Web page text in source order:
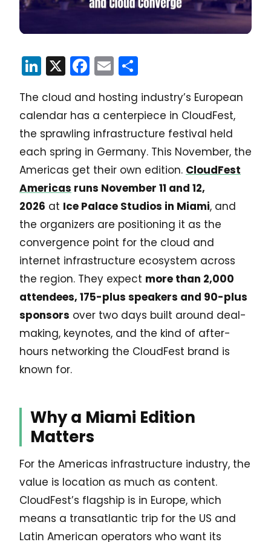
LinkedIn
X Facebook
Email
The cloud and hosting industry’s European
calendar has a centerpiece in CloudFest,
the sprawling infrastructure festival held
each spring in Germany. This November, the
Americas get their own edition. CloudFest
Americas runs November 11 and 12,
2026 at Ice Palace Studios in Miami, and
the organizers are positioning it as the
convergence point for the cloud and
internet infrastructure ecosystem across
the region. They expect more than 2,000
attendees, 175-plus speakers and 90-plus
sponsors over two days built around deal-
making, keynotes, and the kind of after-
hours networking the CloudFest brand is
known for.
Why a Miami Edition
Matters
For the Americas infrastructure industry, the
value is location as much as content.
CloudFest’s flagship is in Europe, which
means a transatlantic trip for the US and
Latin American operators who want its